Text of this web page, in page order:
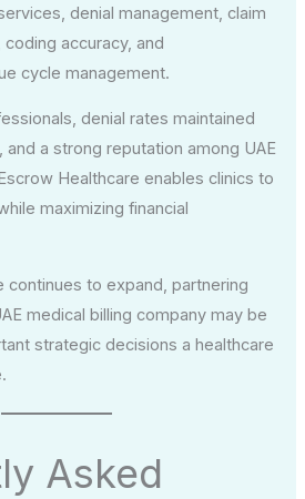
denial management, claim
accuracy, and
cycle management.
denial rates maintained
and a strong reputation among UAE
Healthcare enables clinics to
maximizing financial
continues to expand, partnering
medical billing company may be
strategic decisions a healthcare
Asked